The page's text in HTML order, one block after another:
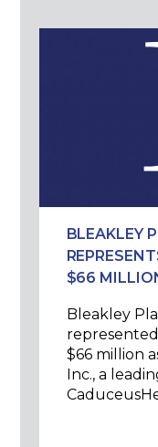
BLEAKLEY
$66
Bleakley
$66 million
Inc., a